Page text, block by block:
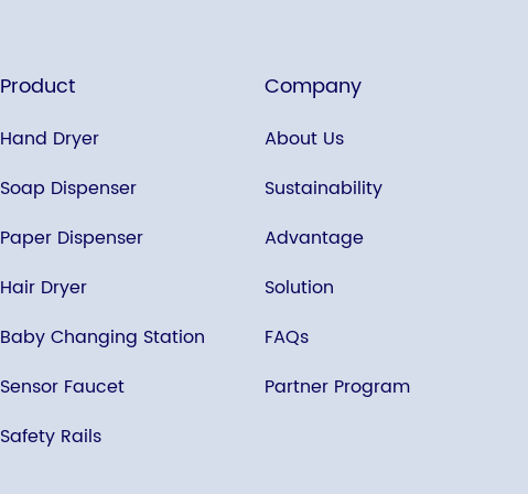
Product
Hand Dryer
Soap Dispenser
Paper Dispenser
Hair Dryer
Baby Changing Station
Sensor Faucet
Safety Rails
Company
About Us
Sustainability
Advantage
Solution
FAQs
Partner Program